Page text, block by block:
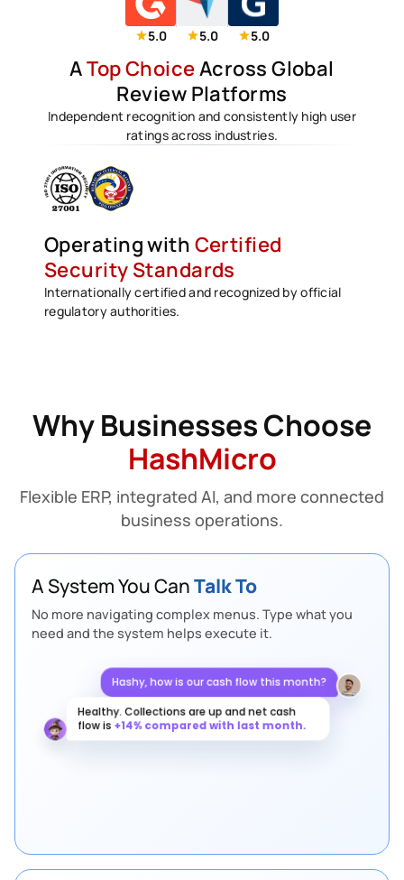
5.0 5.0 5.0
ATop ChoiceAcross Global
Review Platforms
Independent recognition and consistently high user
ratings across industries.
Operating with Certified
Security Standards
Internationally certified and recognized by official
regulatory authorities.
Why Businesses Choose
HashMicro
Flexible ERP, integrated AI, and more connected
business operations.
A System You CanTalk To
No more navigating complex menus. Type what you
need and the system helps execute it.
Hashy, how is our cash flow this month?
Healthy. Collections are up and net cash
flow is +14% compared with last month.